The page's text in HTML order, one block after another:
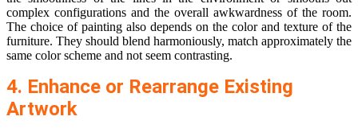
complex configurations and the overall awkwardness of the room.
The choice of painting also depends on the color and texture of the
furniture. They should blend harmoniously, match approximately the
same color scheme and not seem contrasting.
4. Enhance or Rearrange Existing
Artwork